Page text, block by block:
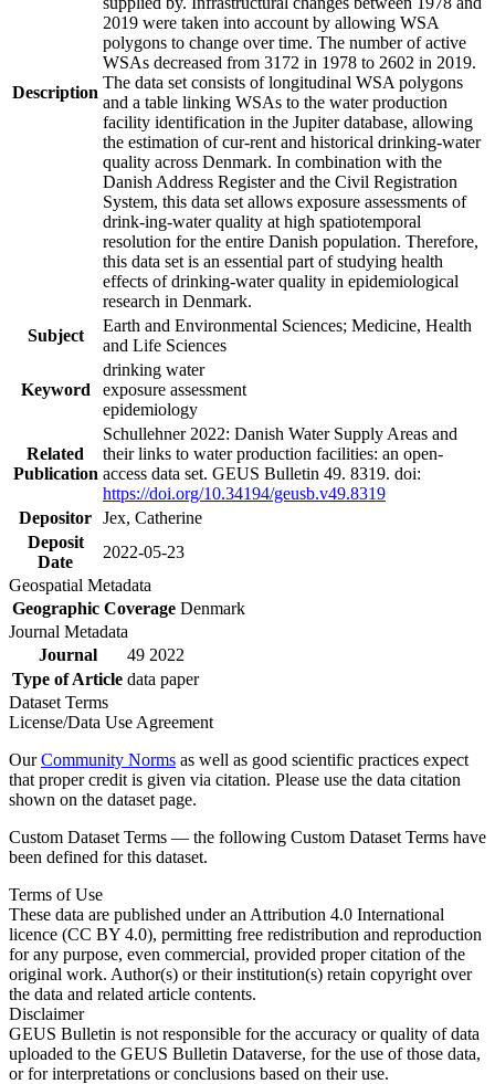
Description
2019 were taken into account by allowing WSA
polygons to change over time. The number of active
WSAs decreased from 3172 in 1978 to 2602 in 2019.
The data set consists of longitudinal WSA polygons
and a table linking WSAs to the water production
facility identification in the Jupiter database, allowing
the estimation of cur-rent and historical drinking-water
quality across Denmark. In combination with the
Danish Address Register and the Civil Registration
System, this data set allows exposure assessments of
drink-ing-water quality at high spatiotemporal
resolution for the entire Danish population. Therefore,
this data set is an essential part of studying health
effects of drinking-water quality in epidemiological
research in Denmark.
Subject
Earth and Environmental Sciences; Medicine, Health
and Life Sciences
Keyword
drinking water
exposure assessment
epidemiology
Related
Publication
Schullehner 2022: Danish Water Supply Areas and
their links to water production facilities: an open-
access data set. GEUS Bulletin 49. 8319. doi:
https://doi.org/10.34194/geusb.v49.8319
Depositor Jex, Catherine
Deposit
Date
2022-05-23
Geospatial Metadata
Geographic Coverage Denmark
Journal Metadata
Journal
49 2022
Type of Article data paper
Dataset Terms
License/Data Use Agreement
OurCommunity Norms as well as good scientific practices expect
that proper credit is given via citation. Please use the data citation
shown on the dataset page.
Custom Dataset Terms — the following Custom Dataset Terms have
been defined for this dataset.
Terms of Use
These data are published under an Attribution 4.0 International
licence (CC BY 4.0), permitting free redistribution and reproduction
for any purpose, even commercial, provided proper citation of the
original work. Author(s) or their institution(s) retain copyright over
the data and related article contents.
Disclaimer
GEUS Bulletin is not responsible for the accuracy or quality of data
uploaded to the GEUS Bulletin Dataverse, for the use of those data,
or for interpretations or conclusions based on their use.